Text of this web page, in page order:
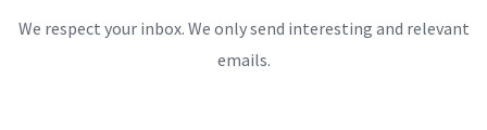
We respect your inbox. We only send interesting and relevant
emails.